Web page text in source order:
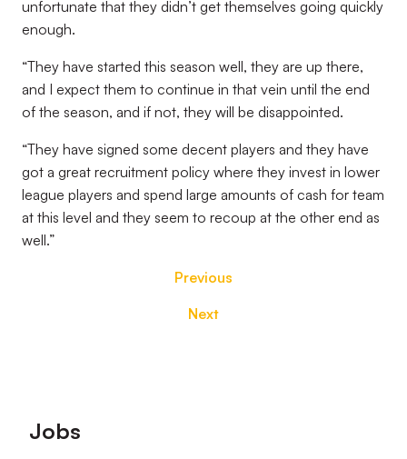
unfortunate that they didn’t get themselves going quickly
enough.
“They have started this season well, they are up there,
and I expect them to continue in that vein until the end
of the season, and if not, they will be disappointed.
“They have signed some decent players and they have
got a great recruitment policy where they invest in lower
league players and spend large amounts of cash for team
at this level and they seem to recoup at the other end as
well.”
Previous
Next
Footer
Jobs